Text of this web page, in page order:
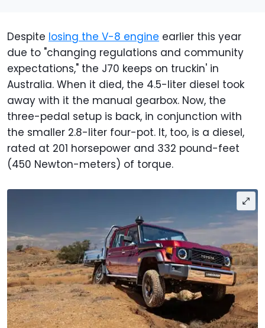
Despite losing the V-8 engine earlier this year
due to "changing regulations and community
expectations," the J70 keeps on truckin' in
Australia. When it died, the 4.5-liter diesel took
away with it the manual gearbox. Now, the
three-pedal setup is back, in conjunction with
the smaller 2.8-liter four-pot. It, too, is a diesel,
rated at 201 horsepower and 332 pound-feet
(450 Newton-meters) of torque.